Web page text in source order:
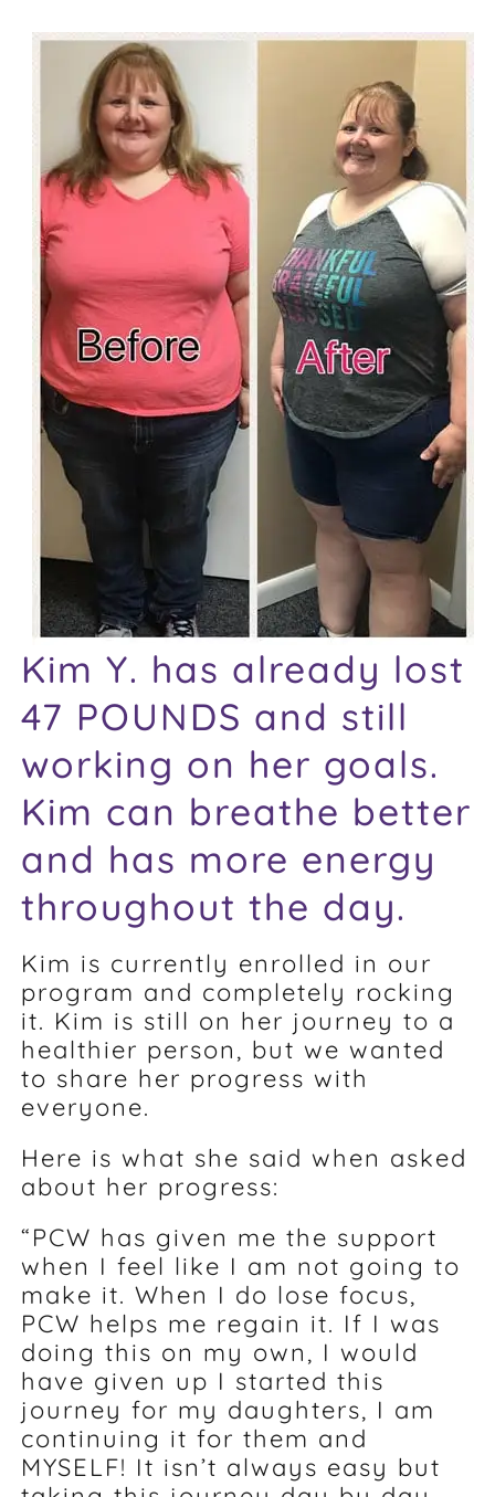
Kim Y. has already lost
47 POUNDS and still
working on her goals.
Kim can breathe better
and has more energy
throughout the day.
Kim is currently enrolled in our
program and completely rocking
it. Kim is still on her journey to a
healthier person, but we wanted
to share her progress with
everyone.
Here is what she said when asked
about her progress:
“PCW has given me the support
when I feel like I am not going to
make it. When I do lose focus,
PCW helps me regain it. If I was
doing this on my own, I would
have given up I started this
journey for my daughters, I am
continuing it for them and
MYSELF! It isn’t always easy but